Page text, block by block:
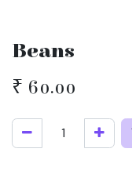
Beans
₹ 60.00